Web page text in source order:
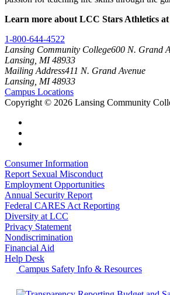
Learn more about LCC Stars Athletics at
1-800-644-4522
Lansing Community College600 N. Grand
Lansing, MI 48933
Mailing Address411 N. Grand Avenue
Lansing, MI 48933
Campus Locations
Copyright © 2026 Lansing Community
Consumer Information
Report Sexual Misconduct
Employment Opportunities
Annual Security Report
Federal CARES Act Reporting
Diversity at LCC
Privacy Statement
Nondiscrimination
Financial Aid
Help Desk
Campus Safety Info & Resources